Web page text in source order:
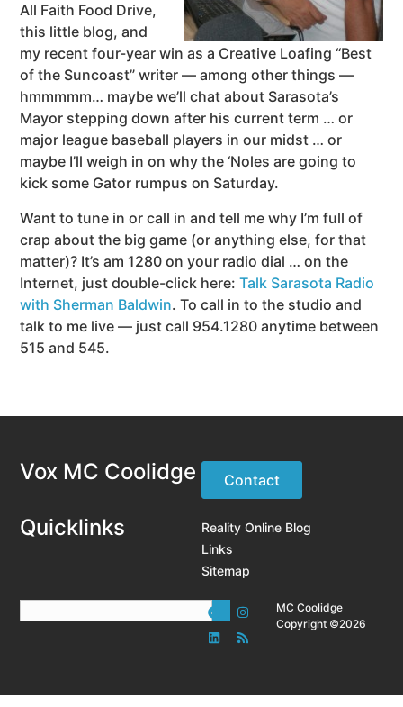
All Faith Food Drive,
this little blog, and
my recent four-year win as a Creative Loafing “Best
of the Suncoast” writer — among other things —
hmmmmm… maybe we’ll chat about Sarasota’s
Mayor stepping down after his current term … or
major league baseball players in our midst … or
maybe I’ll weigh in on why the ‘Noles are going to
kick some Gator rumpus on Saturday.
Want to tune in or call in and tell me why I’m full of
crap about the big game (or anything else, for that
matter)? It’s am 1280 on your radio dial … on the
Internet, just double-click here:Talk Sarasota Radio
with Sherman Baldwin. To call in to the studio and
talk to me live — just call 954.1280 anytime between
515 and 545.
Vox MC Coolidge Contact
Quicklinks
Reality Online Blog
Links
Sitemap
MC Coolidge
Copyright ©2026